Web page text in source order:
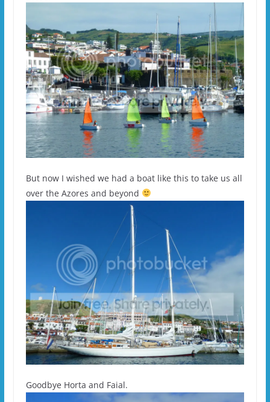
But now I wished we had a boat like this to take us all
over the Azores and beyond
Goodbye Horta and Faial.